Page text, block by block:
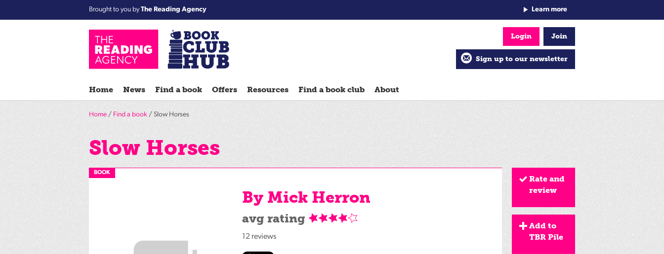
Brought to you byThe Reading Agency
groups
Reads
Reading
Reading
Reading
Learn more
Home News Find a book Offers Resources Find a book club About
Login Join
Sign up to our newsletter
Home / Find a book / Slow Horses
Slow Horses
BOOK
By Mick Herron
avg rating
12 reviews
Rate and
review
Add to
TBR Pile